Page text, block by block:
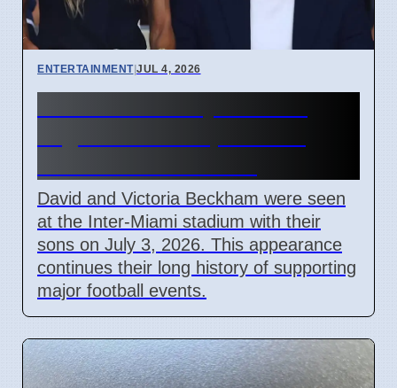
ENTERTAINMENT|JUL 4, 2026
David and Victoria Beckham were seen
at the Inter-Miami stadium with their
sons on July 3, 2026. This appearance
continues their long history of supporting
major football events.